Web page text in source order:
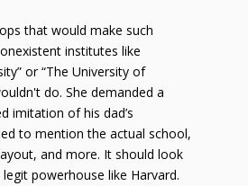
that would make such
institutes like
or “The University of
do. She demanded a
imitation of his dad’s
to mention the actual school,
and more. It should look
powerhouse like Harvard.